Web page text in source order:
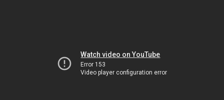
Watch video on YouTube
Error 153
Video player configuration error